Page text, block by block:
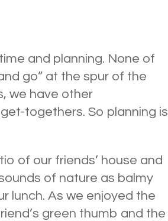
and planning. None of
go” at the spur of the
we have other
togethers. So planning is
of our friends’ house and
of nature as balmy
lunch. As we enjoyed the
green thumb and the